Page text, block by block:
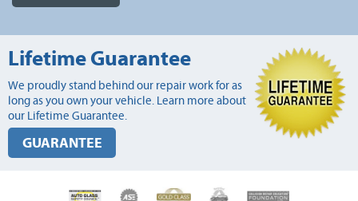
Lifetime Guarantee
We proudly stand behind our repair work for as
long as you own your vehicle. Learn more about
our Lifetime Guarantee.
GUARANTEE